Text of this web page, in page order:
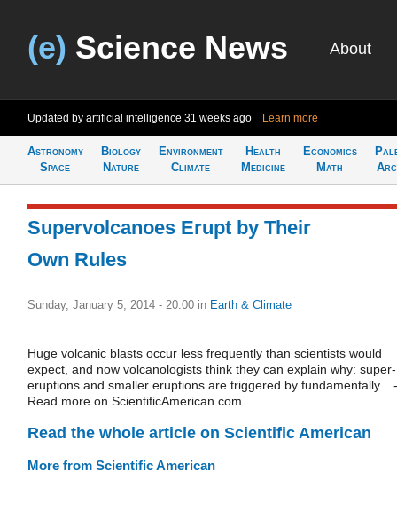
(e) Science News About
Updated by artificial intelligence 31 weeks ago Learn more
Astronomy
Space
Biology
Nature
Environment
Climate
Health
Medicine
Economics
Math
Supervolcanoes Erupt by Their
Own Rules
Sunday, January 5, 2014 - 20:00 in Earth & Climate
Huge volcanic blasts occur less frequently than scientists would
expect, and now volcanologists think they can explain why: super-
eruptions and smaller eruptions are triggered by fundamentally...
Read more on ScientificAmerican.com
Read the whole article on Scientific American
More from Scientific American